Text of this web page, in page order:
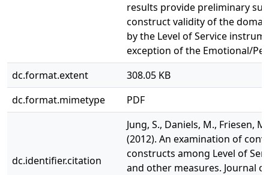
results provide preliminary
construct validity of the
by the Level of Service
exception of the Emotional/
dc.format.extent
308.05 KB
dc.format.mimetype
PDF
dc.identifier.citation
Jung, S., Daniels, M., Friesen,
(2012). An examination of
constructs among Level of
and other measures. Journal